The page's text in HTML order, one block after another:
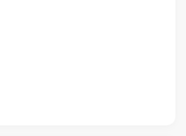
Jobs in Belfast
Jobs in
Jobs in Bradford